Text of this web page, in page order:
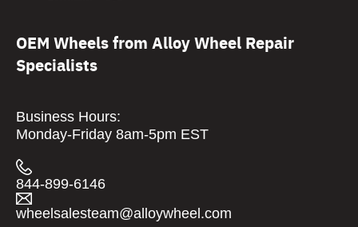
OEM Wheels from Alloy Wheel Repair
Specialists
Business Hours:
Monday-Friday 8am-5pm EST
844-899-6146
wheelsalesteam@alloywheel.com